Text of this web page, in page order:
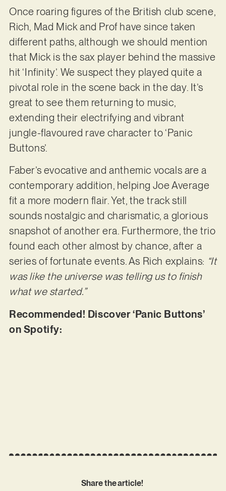
Once roaring figures of the British club scene,
Rich, Mad Mick and Prof have since taken
different paths, although we should mention
that Mick is the sax player behind the massive
hit ‘Infinity’. We suspect they played quite a
pivotal role in the scene back in the day. It’s
great to see them returning to music,
extending their electrifying and vibrant
jungle-flavoured rave character to ‘Panic
Buttons’.
Faber’s evocative and anthemic vocals are a
contemporary addition, helping Joe Average
fit a more modern flair. Yet, the track still
sounds nostalgic and charismatic, a glorious
snapshot of another era. Furthermore, the trio
found each other almost by chance, after a
series of fortunate events. As Rich explains: “It
was like the universe was telling us to finish
what we started.”
Recommended! Discover ‘Panic Buttons’
on Spotify:
Share the article!